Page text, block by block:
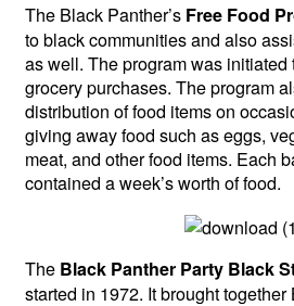
The Black Panther’s Free Food
to black communities and also
as well. The program was initiated
grocery purchases. The program
distribution of food items on
giving away food such as eggs,
meat, and other food items. Each
contained a week’s worth of food.
The Black Panther Party Black
started in 1972. It brought